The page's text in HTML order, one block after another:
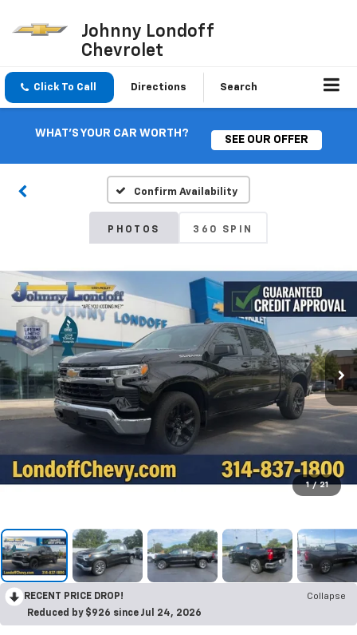
Johnny Londoff
Chevrolet
Click To Call Directions Search
WHAT'S YOUR CAR WORTH?
SEE OUR OFFER
Confirm Availability
PHOTOS 360 SPIN
1 / 21
RECENT PRICE DROP!
Collapse
Reduced by $926 since Jul 24, 2026